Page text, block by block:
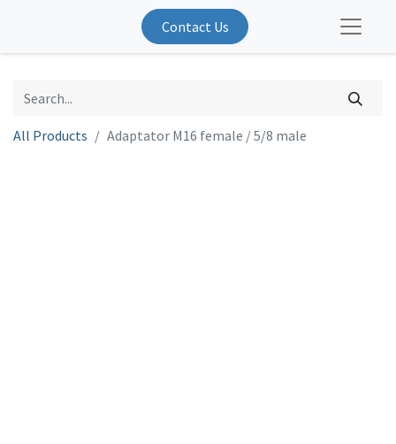
Contact Us
All Products Adaptator M16 female / 5/8 male